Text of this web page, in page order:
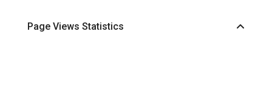
Page Views Statistics